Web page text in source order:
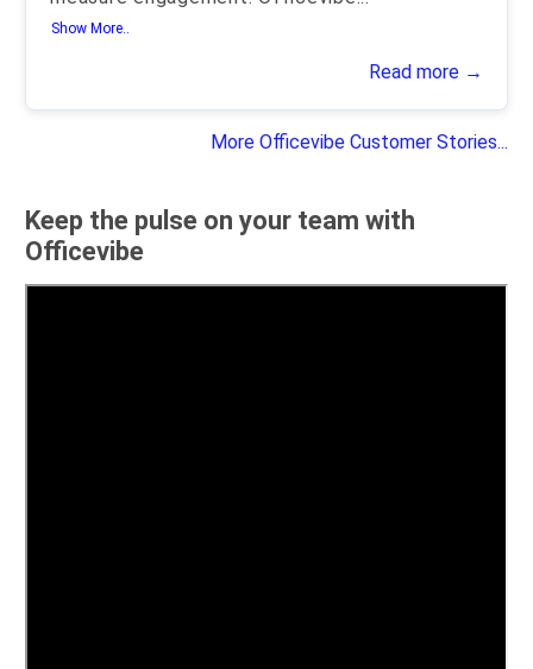
Show More..
Read more →
More Officevibe Customer Stories...
Keep the pulse on your team with
Officevibe